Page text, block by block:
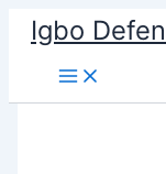
Skip
content
Igbo